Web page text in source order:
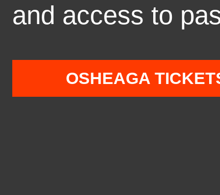
and access to
OSHEAGA